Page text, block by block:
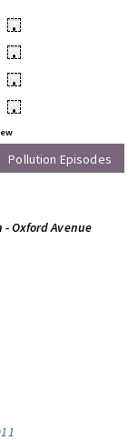
•
•
•
•
Pollution Episodes
Oxford Avenue